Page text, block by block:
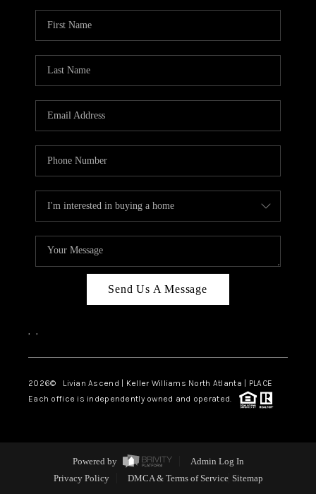
Send Us A Message
, ,
2026© Livian Ascend | Keller Williams North Atlanta | PLACE
Each office is independently owned and operated.
Powered by
Admin Log In
Privacy Policy
DMCA & Terms of Service Sitemap